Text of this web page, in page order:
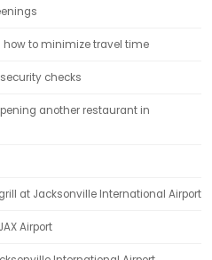
how to minimize travel time
checks
another restaurant in
at Jacksonville International Airport
Airport